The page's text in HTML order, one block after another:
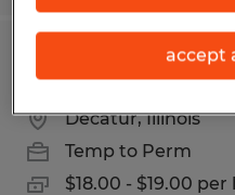
Forklift Operator
Decatur, Illinois
Temp to Perm
$18.00 - $19.00 per
accept